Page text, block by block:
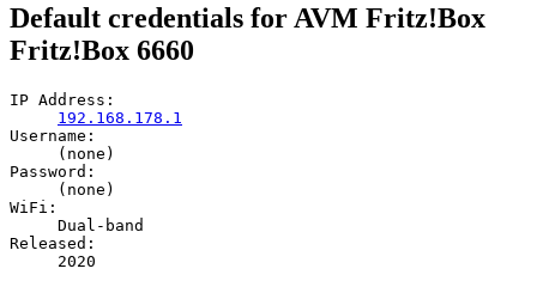
Default credentials for AVM Fritz!Box
Fritz!Box 6660
IP Address:
192.168.178.1
Username:
(none)
Password:
(none)
WiFi:
Dual-band
Released:
2020